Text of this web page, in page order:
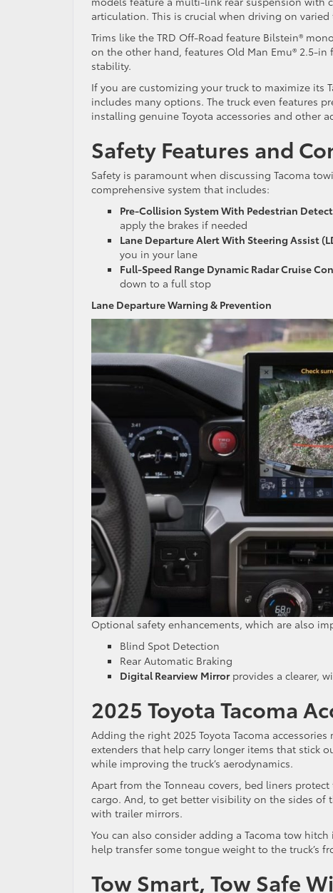
articulation. This is crucial when driving on
Trims like the TRD Off-Road feature Bilstein®
on the other hand, features Old Man Emu® 2.5-
stability.
If you are customizing your truck to maximize its
includes many options. The truck even features
installing genuine Toyota accessories and
Safety Features and
Safety is paramount when discussing Tacoma
comprehensive system that includes:
Pre-Collision System With Pedestrian
apply the brakes if needed
Lane Departure Alert With Steering Assist
you in your lane
Full-Speed Range Dynamic Radar Cruise
down to a full stop
Lane Departure Warning & Prevention
Optional safety enhancements, which are also
Blind Spot Detection
Rear Automatic Braking
Digital Rearview Mirrorprovides a clearer,
2025 Toyota Tacoma
Adding the right 2025 Toyota Tacoma
extenders that help carry longer items that stick
while improving the truck’s aerodynamics.
Apart from the Tonneau covers, bed liners
cargo. And, to get better visibility on the sides of
with trailer mirrors.
You can also consider adding a Tacoma tow
help transfer some tongue weight to the truck’s
Tow Smart, Tow Safe